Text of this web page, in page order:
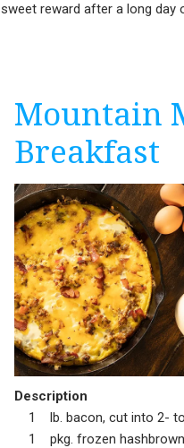
sweet reward after a long day
Mountain
Breakfast
Description
1 lb. bacon, cut into 2- to
1 pkg. frozen